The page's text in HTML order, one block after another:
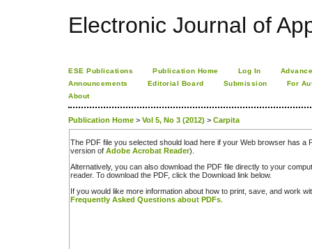
Electronic Journal of
ESE Publications Publication Home Log In
Announcements
Editorial Board Submission
For
About
Publication Home > Vol 5, No 3 (2012) > Carpita
The PDF file you selected should load here if your Web browser has a
version of Adobe Acrobat Reader).
Alternatively, you can also download the PDF file directly to your
reader. To download the PDF, click the Download link below.
If you would like more information about how to print, save, and work
Frequently Asked Questions about PDFs